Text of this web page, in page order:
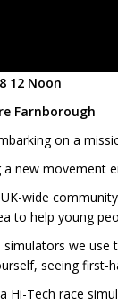
12 Noon
Farnborough
on a
new movement
wide
to help young
we
seeing first-
Hi-Tech race